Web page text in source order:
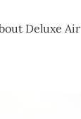
Deluxe Air